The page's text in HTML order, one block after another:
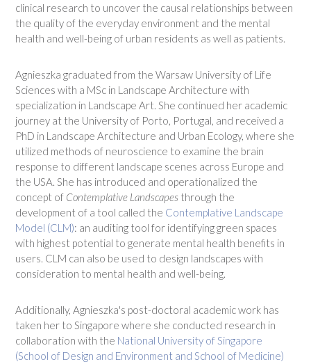
clinical research to uncover the causal relationships between
the quality of the everyday environment and the mental
health and well-being of urban residents as well as patients.
Agnieszka graduated from the Warsaw University of Life
Sciences with a MSc in Landscape Architecture with
specialization in Landscape Art. She continued her academic
journey at the University of Porto, Portugal, and received a
PhD in Landscape Architecture and Urban Ecology, where she
utilized methods of neuroscience to examine the brain
response to different landscape scenes across Europe and
the USA. She has introduced and operationalized the
concept of Contemplative Landscapes through the
development of a tool called the Contemplative Landscape
Model (CLM): an auditing tool for identifying green spaces
with highest potential to generate mental health benefits in
users. CLM can also be used to design landscapes with
consideration to mental health and well-being.
Additionally, Agnieszka's post-doctoral academic work has
taken her to Singapore where she conducted research in
collaboration with the National University of Singapore
(School of Design and Environment and School of Medicine)